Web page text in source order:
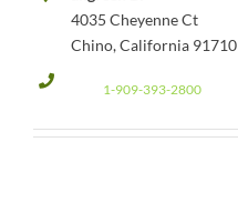
4035 Cheyenne Ct
Chino, California 91710
1-909-393-2800